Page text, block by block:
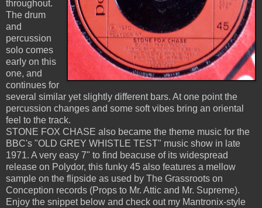
throughout.
The drum
and
percussion
solo comes
early on this
one, and
continues for
several similar yet slightly different bars. At one point the
percussion changes and some soft vibes bring an oriental
feel to the track.
STONE FOX CHASE also became the theme music for the
BBC's "OLD GREY WHISTLE TEST" music show in late
1971. A very easy 7" to find beacuse of its widespread
release on Polydor, this funky 45 also features a mellow
sample on the flipside as used by The Grassroots on
Conception records (Props to Mr. Attic and Mr. Supreme).
Enjoy the snippet below and check out my Mantronix-style